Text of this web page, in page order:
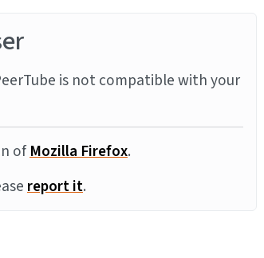
is not compatible with your
ofMozilla Firefox.
report it.